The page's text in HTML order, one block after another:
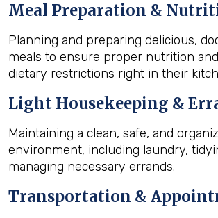
Meal Preparation &
Planning and preparing delicious,
meals to ensure proper nutrition
dietary restrictions right in their
Light Housekeeping &
Maintaining a clean, safe, and
environment, including laundry,
managing necessary errands.
Transportation &